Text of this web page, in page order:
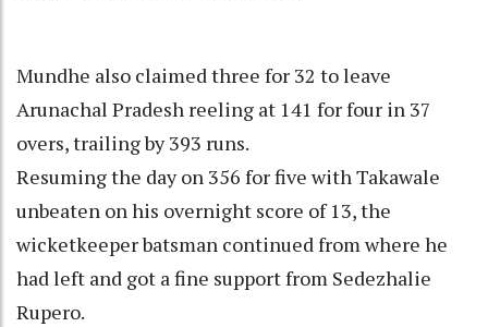
Mundhe also claimed three for 32 to leave
Arunachal Pradesh reeling at 141 for four in 37
overs, trailing by 393 runs.
Resuming the day on 356 for five with Takawale
unbeaten on his overnight score of 13, the
wicketkeeper batsman continued from where he
had left and got a fine support from Sedezhalie
Rupero.